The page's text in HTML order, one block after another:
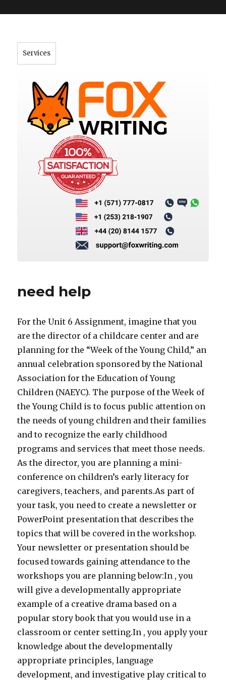
Services
need help
For the Unit 6 Assignment, imagine that you
are the director of a childcare center and are
planning for the “Week of the Young Child,” an
annual celebration sponsored by the National
Association for the Education of Young
Children (NAEYC). The purpose of the Week of
the Young Child is to focus public attention on
the needs of young children and their families
and to recognize the early childhood
programs and services that meet those needs.
As the director, you are planning a mini-
conference on children’s early literacy for
caregivers, teachers, and parents.As part of
your task, you need to create a newsletter or
PowerPoint presentation that describes the
topics that will be covered in the workshop.
Your newsletter or presentation should be
focused towards gaining attendance to the
workshops you are planning below:In , you
will give a developmentally appropriate
example of a creative drama based on a
popular story book that you would use in a
classroom or center setting.In , you apply your
knowledge about the developmentally
appropriate principles, language
development, and investigative play critical to